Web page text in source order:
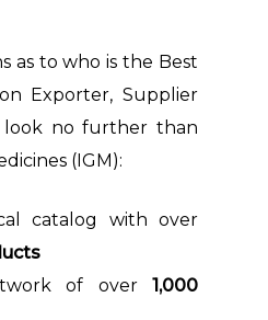
as to who is the Best
Exporter, Supplier
look no further than
(IGM):
catalog with over
of over 1,000